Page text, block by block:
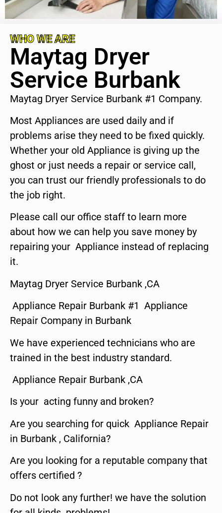
WHO WE ARE
Maytag Dryer
Service Burbank
Maytag Dryer Service Burbank #1 Company.
Most Appliances are used daily and if
problems arise they need to be fixed quickly.
Whether your old Appliance is giving up the
ghost or just needs a repair or service call,
you can trust our friendly professionals to do
the job right.
Please call our office staff to learn more
about how we can help you save money by
repairing your Appliance instead of replacing
it.
Maytag Dryer Service Burbank ,CA
Appliance Repair Burbank #1 Appliance
Repair Company in Burbank
We have experienced technicians who are
trained in the best industry standard.
Appliance Repair Burbank ,CA
Is your acting funny and broken?
Are you searching for quick Appliance Repair
in Burbank , California?
Are you looking for a reputable company that
offers certified ?
Do not look any further! we have the solution